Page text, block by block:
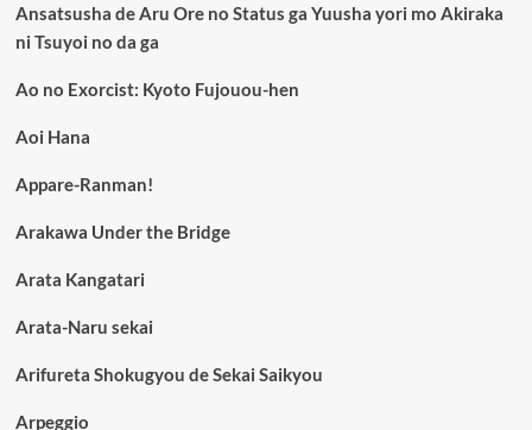
Ansatsusha de Aru Ore no Status ga Yuusha yori mo Akiraka
ni Tsuyoi no da ga
Ao no Exorcist: Kyoto Fujouou-hen
Aoi Hana
Appare-Ranman!
Arakawa Under the Bridge
Arata Kangatari
Arata-Naru sekai
Arifureta Shokugyou de Sekai Saikyou
Arpeggio